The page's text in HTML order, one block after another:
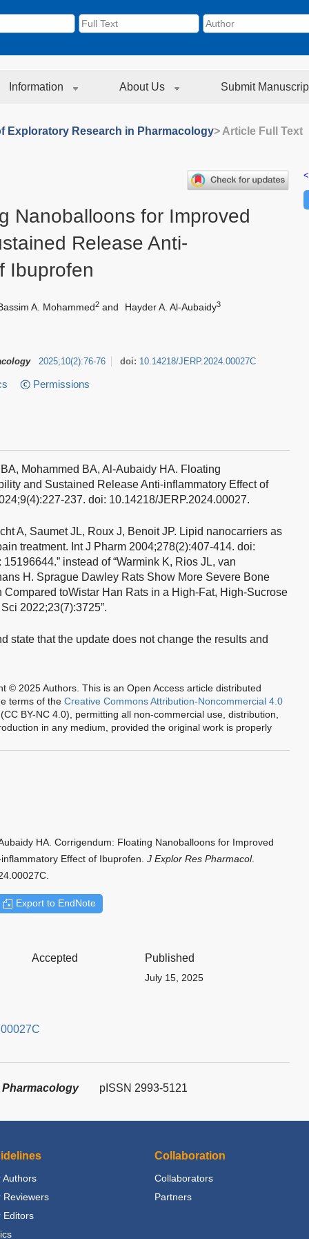
Information About Us Submit
Exploratory Research in Pharmacology> Article Full Text
Nanoballoons for Improved
Release Anti-
Ibuprofen
A. Mohammed2 and Hayder A. Al-Aubaidy3
2025;10(2):76-76 doi: 10.14218/JERP.2024.00027C
Permissions
Mohammed BA, Al-Aubaidy HA. Floating
and Sustained Release Anti-inflammatory Effect of
237. doi: 10.14218/JERP.2024.00027.
A, Saumet JL, Roux J, Benoit JP. Lipid nanocarriers as
treatment. Int J Pharm 2004;278(2):407-414. doi:
instead of “Warmink K, Rios JL, van
H. Sprague Dawley Rats Show More Severe Bone
toWistar Han Rats in a High-Fat, High-Sucrose
2022;23(7):3725”.
state that the update does not change the results and
© 2025 Authors. This is an Open Access article distributed
terms of the Creative Commons Attribution-Noncommercial 4.0
BY-NC 4.0), permitting all non-commercial use, distribution,
in any medium, provided the original work is properly
HA. Corrigendum: Floating Nanoballoons for Improved
Effect of Ibuprofen. J Explor Res Pharmacol.
Export to EndNote
Accepted Published
July 15, 2025
pISSN 2993-5121
Authors
Reviewers
Editors
Collaboration
Collaborators
Partners